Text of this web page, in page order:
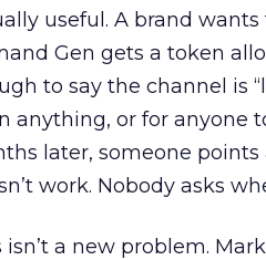
useful. A brand
Gen gets a token
to say the channel is
anything, or for anyone
later, someone points
work. Nobody asks
isn’t a new problem.